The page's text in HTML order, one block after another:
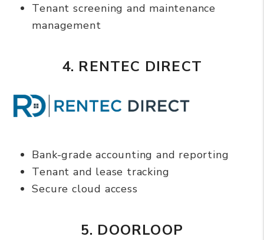
Tenant screening and maintenance
management
4. RENTEC DIRECT
Bank-grade accounting and reporting
Tenant and lease tracking
Secure cloud access
5. DOORLOOP